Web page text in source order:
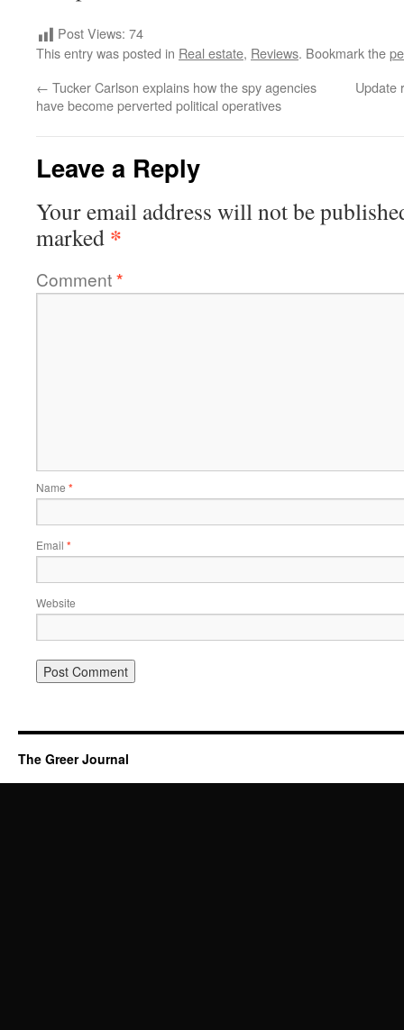
Post Views: 74
This entry was posted in Real estate, Reviews. Bookmark the
← Tucker Carlson explains how the spy agencies
have become perverted political operatives
Update
Leave a Reply
Your email address will not be
marked *
Comment*
Name *
Email *
Website
The Greer Journal